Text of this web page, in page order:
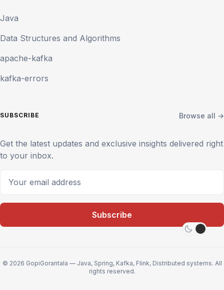
Java
Data Structures and Algorithms
apache-kafka
kafka-errors
SUBSCRIBE Browse all →
Get the latest updates and exclusive insights delivered right
to your inbox.
Subscribe
© 2026 GopiGorantala — Java, Spring, Kafka, Flink, Distributed systems. All
rights reserved.